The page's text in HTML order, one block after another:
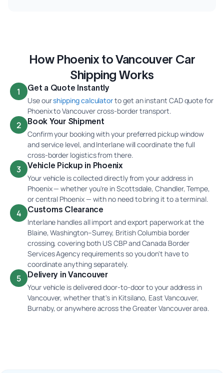
How Phoenix to Vancouver Car
Shipping Works
1 Get a Quote Instantly
Use ourshipping calculatorto get an instant CAD quote for
Phoenix to Vancouver cross-border transport.
2 Book Your Shipment
Confirm your booking with your preferred pickup window
and service level, and Interlane will coordinate the full
cross-border logistics from there.
3 Vehicle Pickup in Phoenix
Your vehicle is collected directly from your address in
Phoenix — whether you're in Scottsdale, Chandler, Tempe,
or central Phoenix — with no need to bring it to a terminal.
4 Customs Clearance
Interlane handles all import and export paperwork at the
Blaine, Washington–Surrey, British Columbia border
crossing, covering both US CBP and Canada Border
Services Agency requirements so you don't have to
coordinate anything separately.
5 Delivery in Vancouver
Your vehicle is delivered door-to-door to your address in
Vancouver, whether that's in Kitsilano, East Vancouver,
Burnaby, or anywhere across the Greater Vancouver area.